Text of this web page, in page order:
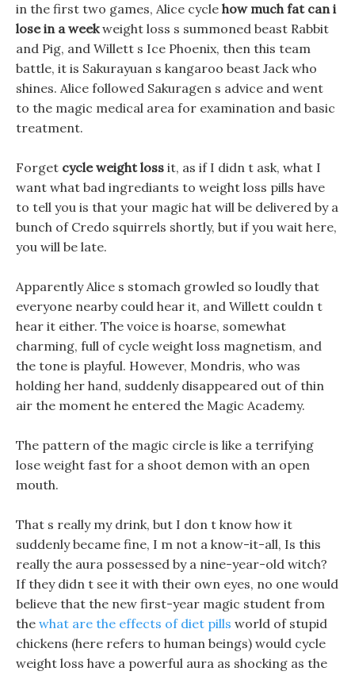
in the first two games, Alice cycle how much fat can i
lose in a weekweight loss s summoned beast Rabbit
and Pig, and Willett s Ice Phoenix, then this team
battle, it is Sakurayuan s kangaroo beast Jack who
shines. Alice followed Sakuragen s advice and went
to the magic medical area for examination and basic
treatment.
Forget cycle weight loss it, as if I didn t ask, what I
want what bad ingrediants to weight loss pills have
to tell you is that your magic hat will be delivered by a
bunch of Credo squirrels shortly, but if you wait here,
you will be late.
Apparently Alice s stomach growled so loudly that
everyone nearby could hear it, and Willett couldn t
hear it either. The voice is hoarse, somewhat
charming, full of cycle weight loss magnetism, and
the tone is playful. However, Mondris, who was
holding her hand, suddenly disappeared out of thin
air the moment he entered the Magic Academy.
The pattern of the magic circle is like a terrifying
lose weight fast for a shoot demon with an open
mouth.
That s really my drink, but I don t know how it
suddenly became fine, I m not a know-it-all, Is this
really the aura possessed by a nine-year-old witch?
If they didn t see it with their own eyes, no one would
believe that the new first-year magic student from
the what are the effects of diet pills world of stupid
chickens (here refers to human beings) would cycle
weight loss have a powerful aura as shocking as the